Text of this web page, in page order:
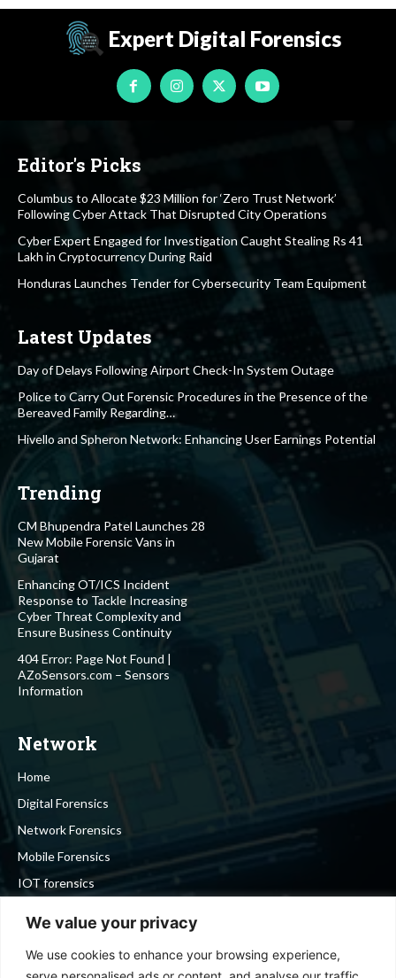
We value your privacy
We use cookies to enhance your browsing experience,
Expert Digital Forensics
Editor's Picks
Columbus to Allocate $23 Million for ‘Zero Trust Network’
Following Cyber Attack That Disrupted City Operations
Cyber Expert Engaged for Investigation Caught Stealing Rs 41
Lakh in Cryptocurrency During Raid
Honduras Launches Tender for Cybersecurity Team Equipment
Latest Updates
Day of Delays Following Airport Check-In System Outage
Police to Carry Out Forensic Procedures in the Presence of the
Bereaved Family Regarding…
Hivello and Spheron Network: Enhancing User Earnings Potential
Trending
CM Bhupendra Patel Launches 28
New Mobile Forensic Vans in
Gujarat
Enhancing OT/ICS Incident
Response to Tackle Increasing
Cyber Threat Complexity and
Ensure Business Continuity
404 Error: Page Not Found |
AZoSensors.com – Sensors
Information
Network
Home
Digital Forensics
Network Forensics
Mobile Forensics
IOT forensics
Stay in touch